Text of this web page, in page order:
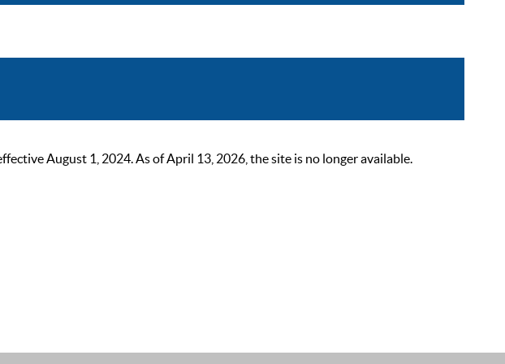
August 1, 2024. As of April 13, 2026, the site is no longer available.